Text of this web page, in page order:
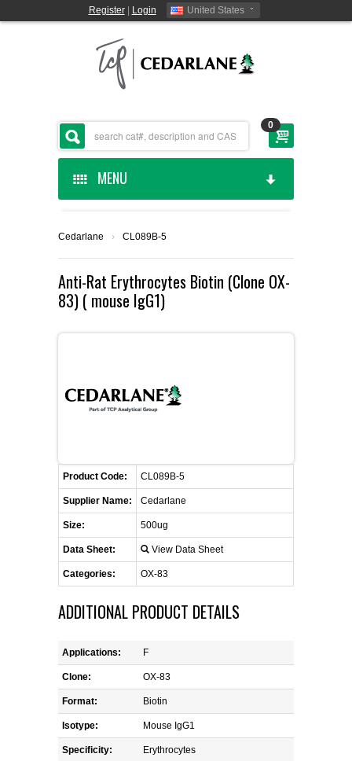
Register| Login United States
0
MENU
CEDARLANE MANUFACTURED
SHOP BY CATEGORY
CUSTOM SERVICES
LIST ALL SUPPLIERS
PROMOTIONS
CONTACT US
REQUEST A QUOTE
Cedarlane › CL089B-5
Anti-Rat Erythrocytes Biotin (Clone OX-
83) ( mouse IgG1)
Product Code: CL089B-5
Supplier Name: Cedarlane
Size: 500ug
Data Sheet: View Data Sheet
Categories: OX-83
ADDITIONAL PRODUCT DETAILS
Applications: F
Clone: OX-83
Format: Biotin
Isotype: Mouse IgG1
Specificity: Erythrocytes